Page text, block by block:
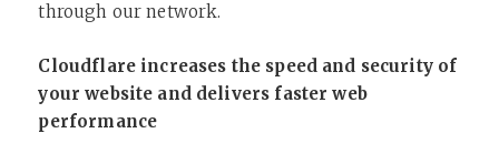
through our network.
Cloudflare increases the speed and security of
your website and delivers faster web
performance